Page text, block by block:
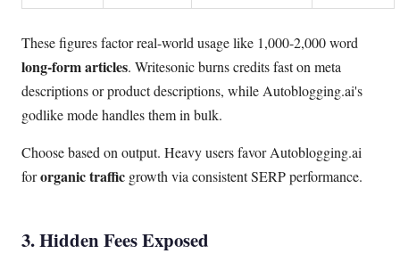
These figures factor real-world usage like 1,000-2,000 word
long-form articles. Writesonic burns credits fast on meta
descriptions or product descriptions, while Autoblogging.ai's
godlike mode handles them in bulk.
Choose based on output. Heavy users favor Autoblogging.ai
fororganic traffic growth via consistent SERP performance.
3. Hidden Fees Exposed